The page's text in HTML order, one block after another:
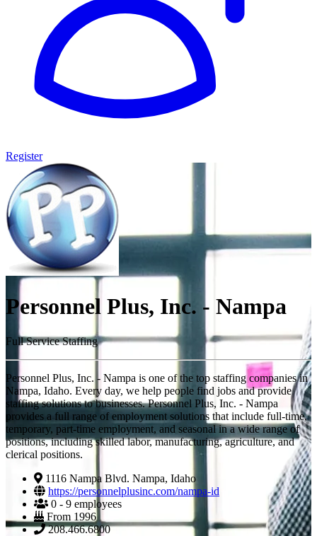
Register
Personnel Plus, Inc. - Nampa
Full Service Staffing
Personnel Plus, Inc. - Nampa is one of the top staffing companies in
Nampa, Idaho. Every day, we help people find jobs and provide
staffing solutions to businesses. Personnel Plus, Inc. - Nampa
provides a full range of employment solutions that include full-time,
temporary, part-time employment, and seasonal in a wide range of
positions, including skilled labor, manufacturing, agriculture, and
clerical positions.
1116 Nampa Blvd. Nampa, Idaho
https://personnelplusinc.com/nampa-id
0 - 9 employees
From 1996
208.466.6800